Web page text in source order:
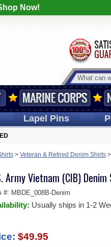
Now!
LapelPins
> Veteran & Retired Denim Shirts>
Army Vietnam (CIB)
#: MBDE_008B-Denim
Usually ships in 1-2
$49.95